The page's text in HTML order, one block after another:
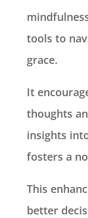
tools to
grace.
It
thoughts
insights
fosters a
This
better